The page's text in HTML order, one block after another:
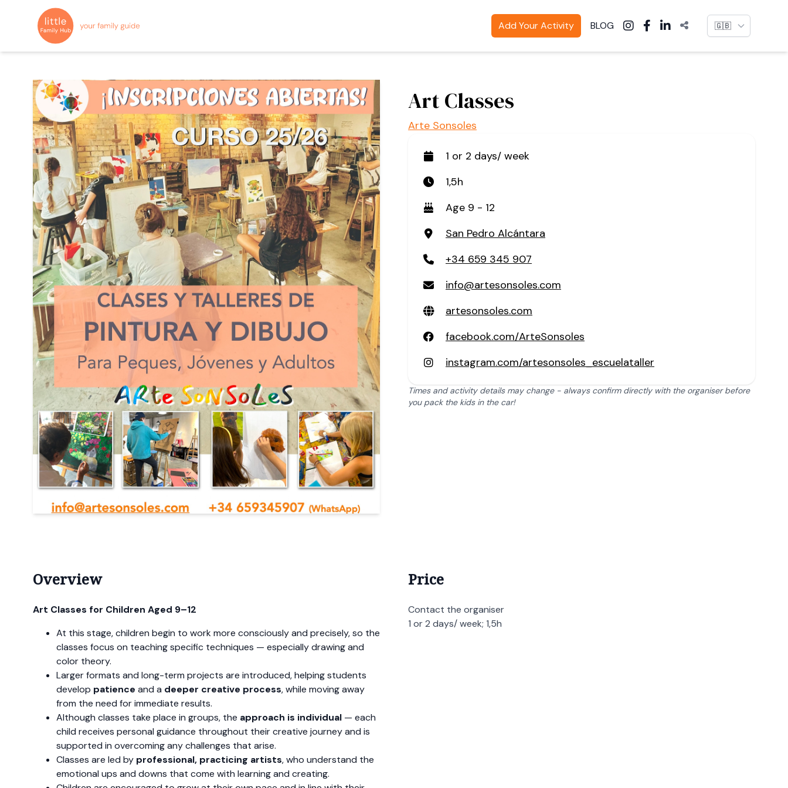
Add Your Activity BLOG Language
Art Classes
Arte Sonsoles
1 or 2 days/ week
1,5h
Age 9 - 12
San Pedro Alcántara
+34 659 345 907
info@artesonsoles.com
artesonsoles.com
facebook.com/ArteSonsoles
instagram.com/artesonsoles_escuelataller
Times and activity details may change - always confirm directly with the organiser before
you pack the kids in the car!
Overview
Art Classes for Children Aged 9–12
At this stage, children begin to work more consciously and precisely, so the
classes focus on teaching specific techniques — especially drawing and
color theory.
Larger formats and long-term projects are introduced, helping students
develop patience and a deeper creative process, while moving away
from the need for immediate results.
Although classes take place in groups, the approach is individual — each
child receives personal guidance throughout their creative journey and is
supported in overcoming any challenges that arise.
Classes are led by professional, practicing artists, who understand the
emotional ups and downs that come with learning and creating.
Price
Contact the organiser
1 or 2 days/ week; 1,5h